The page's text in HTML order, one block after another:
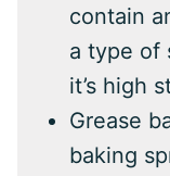
contain
a type of
it’s high
Grease
baking